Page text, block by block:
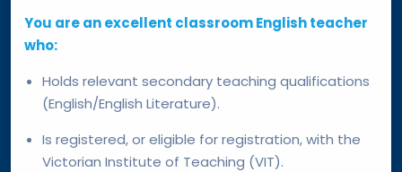
You are an excellent classroom English teacher
who:
Holds relevant secondary teaching qualifications
(English/English Literature).
Is registered, or eligible for registration, with the
Victorian Institute of Teaching (VIT).